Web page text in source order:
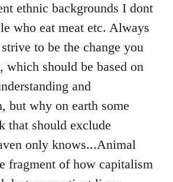
ethnic backgrounds I dont
who eat meat etc. Always
to be the change you
which should be based on
and
but why on earth some
that should exclude
only knows...Animal
fragment of how capitalism